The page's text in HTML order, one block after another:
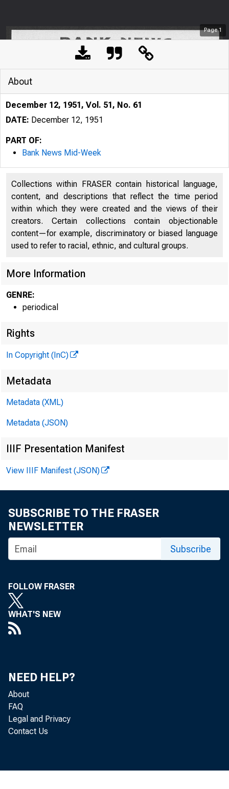
Page1
R U T
About
December 12, 1951, Vol. 51, No. 61
DATE: December 12, 1951
PART OF:
Bank News Mid-Week
Collections within FRASER contain historical language,
content, and descriptions that reflect the time period
within which they were created and the views of their
creators. Certain collections contain objectionable
content—for example, discriminatory or biased language
used to refer to racial, ethnic, and cultural groups.
More Information
GENRE:
periodical
Rights
In Copyright (InC)
Metadata
Metadata (XML)
Metadata (JSON)
IIIF Presentation Manifest
View IIIF Manifest (JSON)
SUBSCRIBE TO THE FRASER
NEWSLETTER
Subscribe
FOLLOW FRASER
WHAT'S NEW
NEED HELP?
About
FAQ
Legal and Privacy
Contact Us